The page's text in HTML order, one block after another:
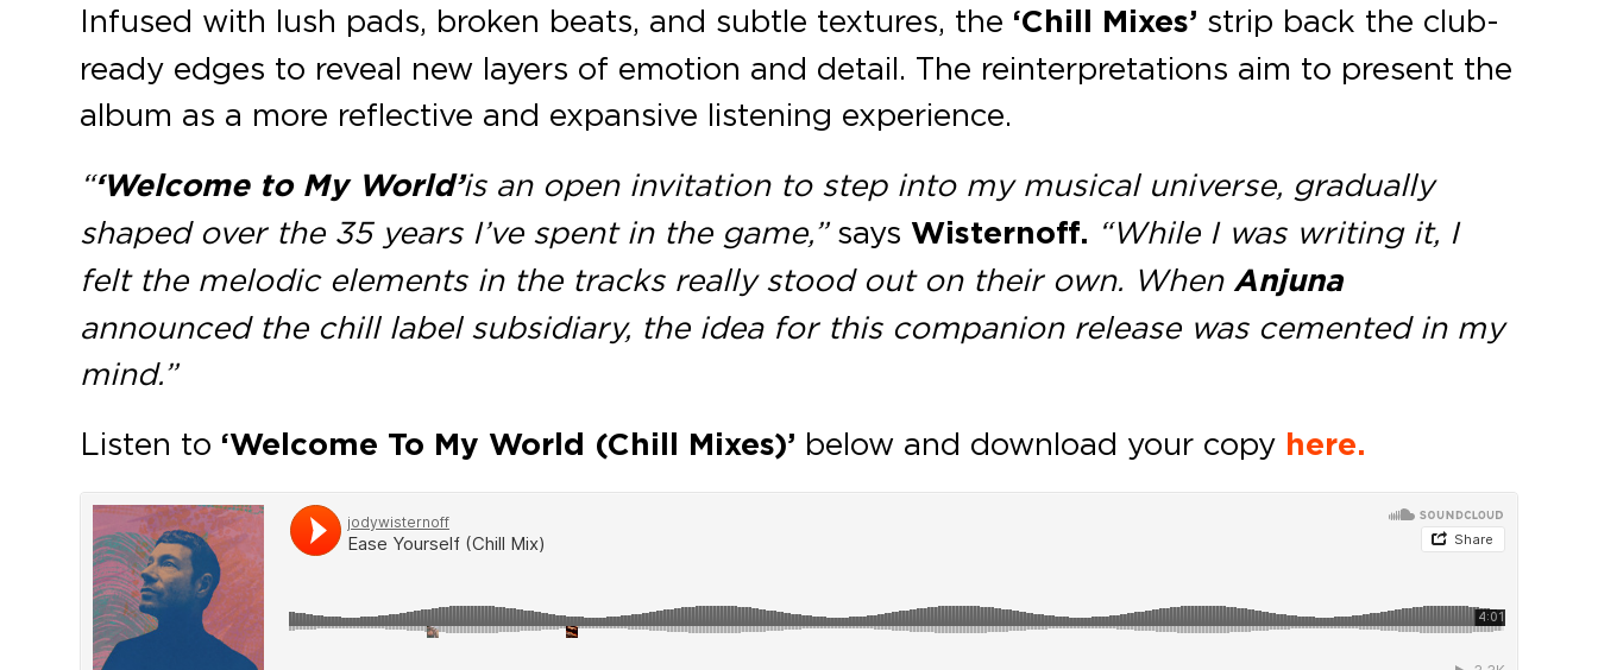
Infused with lush pads, broken beats, and subtle textures, the ‘Chill Mixes’ strip back the club-
ready edges to reveal new layers of emotion and detail. The reinterpretations aim to present the
album as a more reflective and expansive listening experience.
“‘Welcome to My World’is an open invitation to step into my musical universe, gradually
shaped over the 35 years I’ve spent in the game,” says Wisternoff. “While I was writing it, I
felt the melodic elements in the tracks really stood out on their own. WhenAnjuna
announced the chill label subsidiary, the idea for this companion release was cemented in my
mind.”
Listen to ‘Welcome To My World (Chill Mixes)’ below and download your copy here.